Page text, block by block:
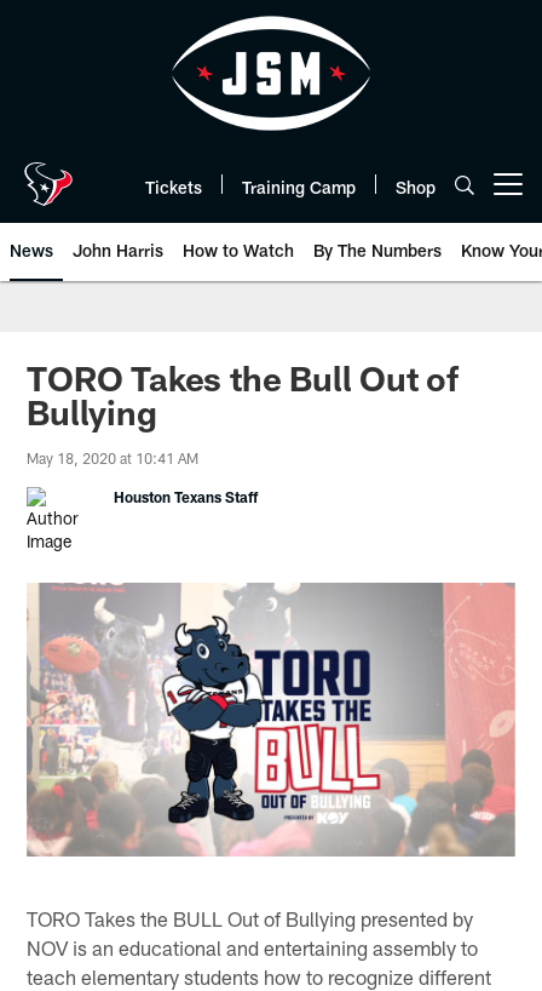
Tickets Training Camp Shop
News John Harris How to Watch By The Numbers Know
TORO Takes the Bull Out of
Bullying
May 18, 2020 at 10:41 AM
Houston Texans Staff
TORO Takes the BULL Out of Bullying presented by
NOV is an educational and entertaining assembly to
teach elementary students how to recognize different